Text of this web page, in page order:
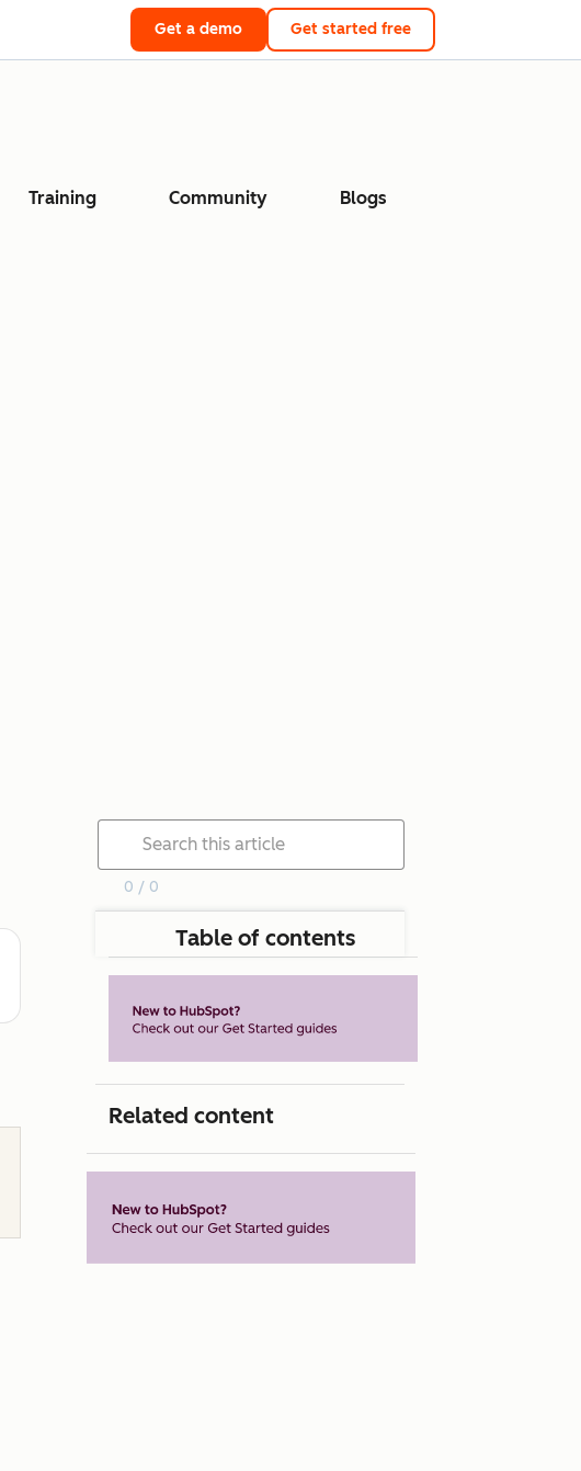
Get a demo Get started free
Training Community Blogs
0 / 0
Table of contents
Related content